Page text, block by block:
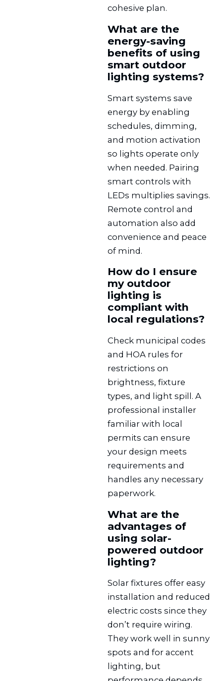
cohesive plan.
What are the
energy-saving
benefits of using
smart outdoor
lighting systems?
Smart systems save
energy by enabling
schedules, dimming,
and motion activation
so lights operate only
when needed. Pairing
smart controls with
LEDs multiplies savings.
Remote control and
automation also add
convenience and peace
of mind.
How do I ensure
my outdoor
lighting is
compliant with
local regulations?
Check municipal codes
and HOA rules for
restrictions on
brightness, fixture
types, and light spill. A
professional installer
familiar with local
permits can ensure
your design meets
requirements and
handles any necessary
paperwork.
What are the
advantages of
using solar-
powered outdoor
lighting?
Solar fixtures offer easy
installation and reduced
electric costs since they
don’t require wiring.
They work well in sunny
spots and for accent
lighting, but